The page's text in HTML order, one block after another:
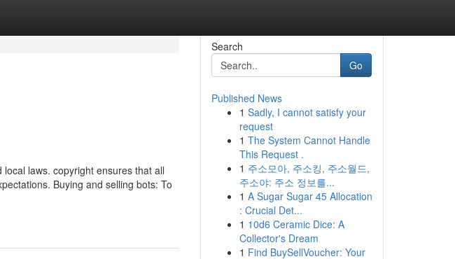
laws. copyright ensures that all
Buying and selling bots: To
Search
Go
Published News
1 Sadly, I cannot satisfy your
request
1 The System Cannot Handle
This Request .
1 주소모아, 주소킹, 주소월드,
주소야: 주소 정보를...
1 A Sugar Sugar 45 Allocation
: Crucial Det...
1 10d6 Ceramic Dice: A
Collector's Dream
1 Find BuySellVoucher: Your